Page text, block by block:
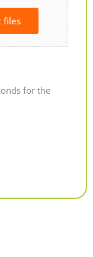
files
for the